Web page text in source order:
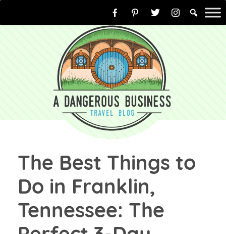
to
The Best Things to
Do in Franklin,
Tennessee: The